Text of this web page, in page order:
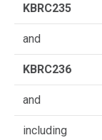
KBRC235
and
KBRC236
and
including